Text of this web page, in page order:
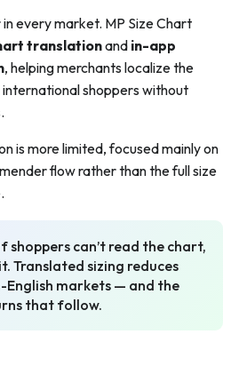
in every market. MP Size Chart
translationand in-app
, helping merchants localize the
shoppers without
is more limited, focused mainly on
flow rather than the full size
shoppers can’t read the chart,
Translated sizing reduces
English markets — and the
that follow.